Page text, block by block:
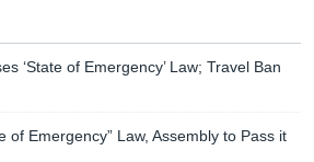
‘State of Emergency’ Law; Travel Ban
of Emergency” Law, Assembly to Pass it